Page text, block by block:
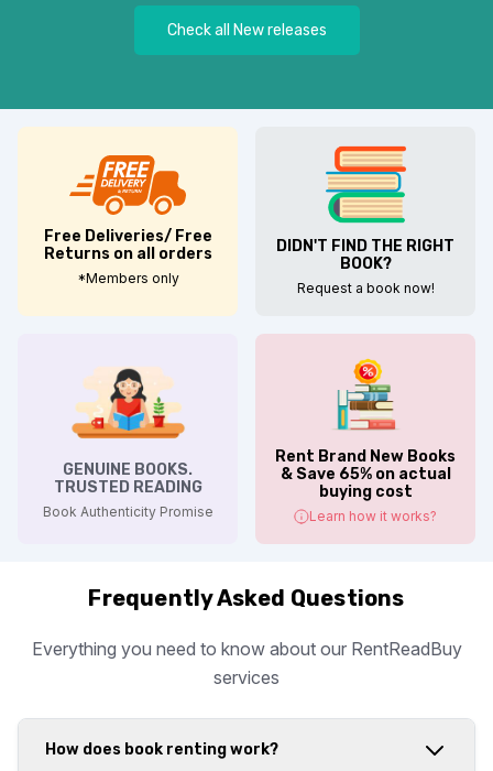
Check all New releases
Free Deliveries/ Free
Returns on all orders
*Members only
DIDN'T FIND THE RIGHT
BOOK?
Request a book now!
GENUINE BOOKS.
TRUSTED READING
Book Authenticity Promise
Rent Brand New Books
& Save 65% on actual
buying cost
Learn how it works?
Frequently Asked Questions
Everything you need to know about our RentReadBuy
services
How does book renting work?